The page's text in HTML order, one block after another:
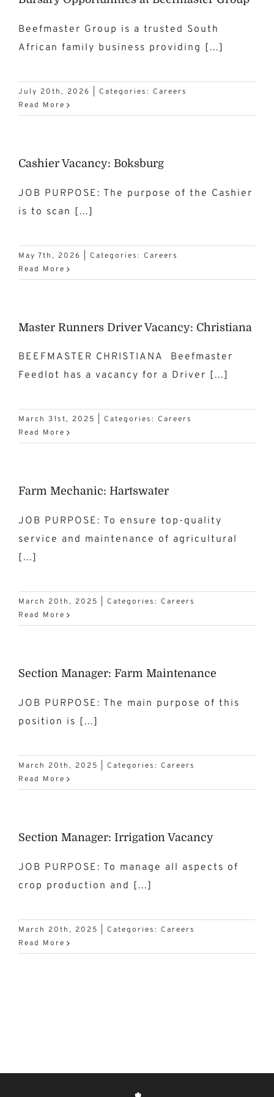
Beefmaster Group is a trusted South
African family business providing [...]
July 20th, 2026 Categories: Careers
Read More
Cashier Vacancy: Boksburg
JOB PURPOSE: The purpose of the Cashier
is to scan [...]
May 7th, 2026 Categories: Careers
Read More
Master Runners Driver Vacancy: Christiana
BEEFMASTER CHRISTIANA Beefmaster
Feedlot has a vacancy for a Driver [...]
March 31st, 2025 Categories: Careers
Read More
Farm Mechanic: Hartswater
JOB PURPOSE: To ensure top-quality
service and maintenance of agricultural
[...]
March 20th, 2025 Categories: Careers
Read More
Section Manager: Farm Maintenance
JOB PURPOSE: The main purpose of this
position is [...]
March 20th, 2025 Categories: Careers
Read More
Section Manager: Irrigation Vacancy
JOB PURPOSE: To manage all aspects of
crop production and [...]
March 20th, 2025 Categories: Careers
Read More